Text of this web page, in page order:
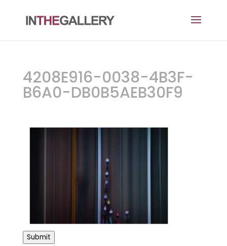
4208E916-0038-4B3F-
B6A0-DB0B5AEB30F9
Submit